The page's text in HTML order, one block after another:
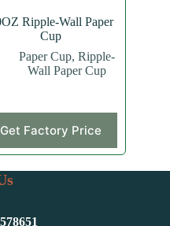
Ripple-Wall Paper
Cup
Paper Cup, Ripple-
Wall Paper Cup
Get Factory Price
product
has
variants.